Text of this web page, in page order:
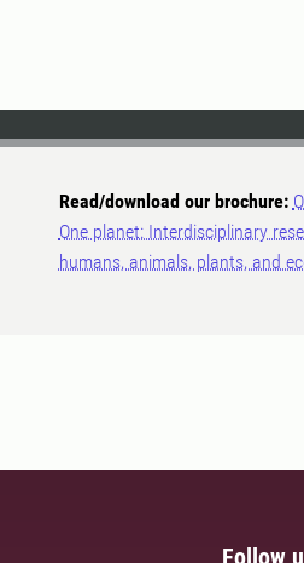
Read/download our brochure:
One planet: Interdisciplinary
humans, animals, plants, and